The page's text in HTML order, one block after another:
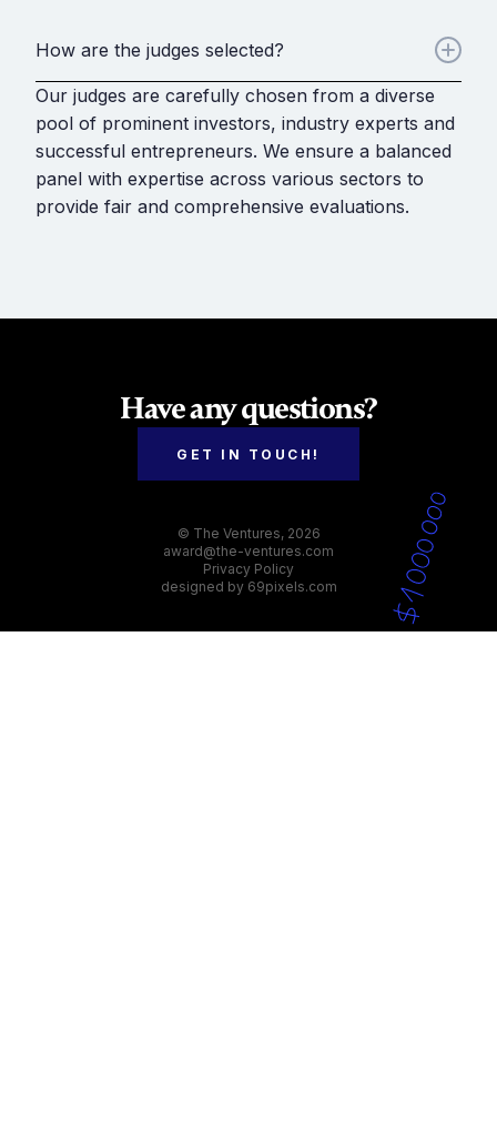
How are the judges selected?
Our judges are carefully chosen from a diverse
pool of prominent investors, industry experts and
successful entrepreneurs. We ensure a balanced
panel with expertise across various sectors to
provide fair and comprehensive evaluations.
Have any questions?
GET IN TOUCH!
© The Ventures, 2026
award@the-ventures.com
Privacy Policy
designed by 69pixels.com